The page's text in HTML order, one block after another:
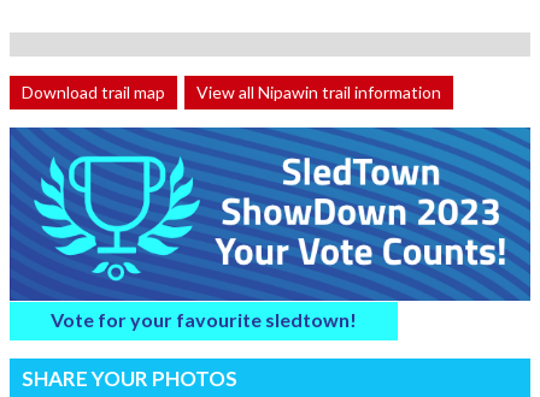
Download trail map View all Nipawin trail information
Vote for your favourite sledtown!
SHARE YOUR PHOTOS